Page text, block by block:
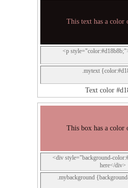
This text has a color
<p
.mytext
Text color
This box has a color
<div style="background-
here</div>
.mybackground